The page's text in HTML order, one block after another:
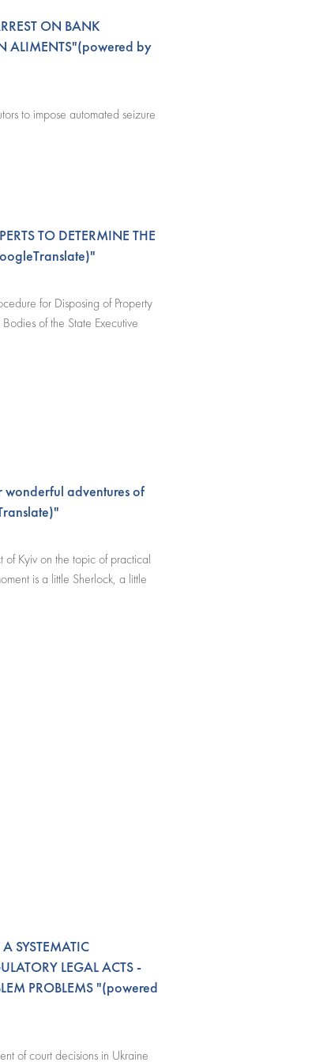
ON BANK
ALIMENTS"(powered by
to impose automated seizure
TO DETERMINE THE
for Disposing of Property
of the State Executive
adventures of
Kyiv on the topic of practical
is a little Sherlock, a little
SYSTEMATIC
LEGAL ACTS -
PROBLEMS "(powered
of court decisions in Ukraine